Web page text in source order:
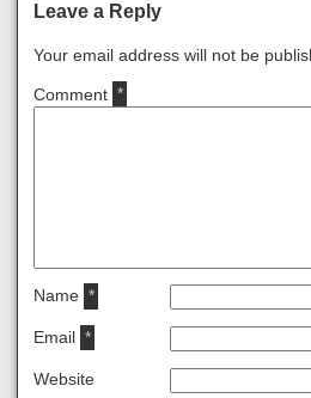
Leave a Reply
Your email address will not be
Comment *
Name *
Email *
Website